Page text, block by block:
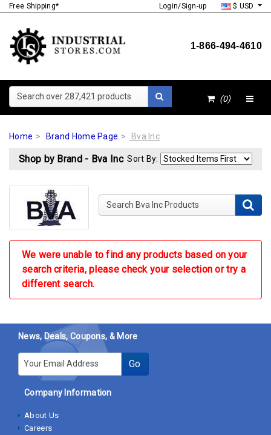
Free Shipping* Login/Sign-up $ USD
1-866-494-4610
Search over 287,421 products
(0)
Home Brand Home Page Bva Inc
Shop by Brand - Bva Inc Sort By:
Search Bva Inc Products
We were unable to find any products based on your
search criteria, please check your selection or try a
different search.
News, Deals, Coupons, & More
E-mail Go
Company Information
About Us
Careers